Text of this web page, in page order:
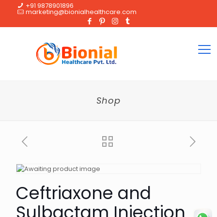
+91 9878901896
marketing@bionialhealthcare.com
Shop
Ceftriaxone and